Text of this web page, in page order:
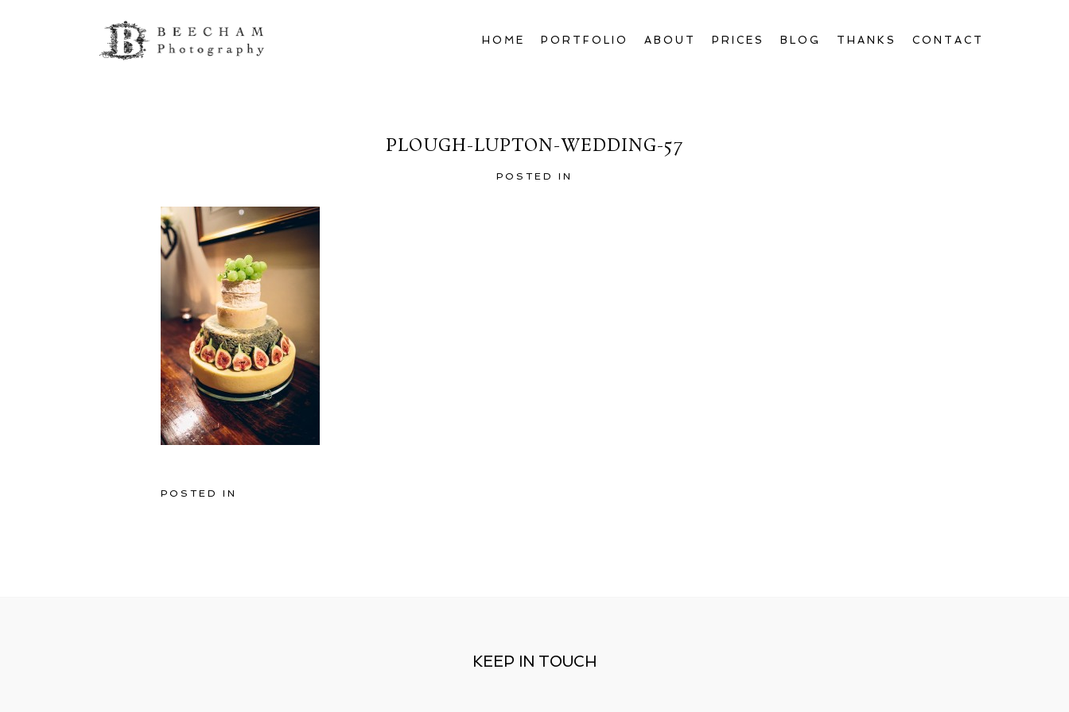
HOME PORTFOLIO ABOUT PRICES BLOG THANKS CONTACT
PLOUGH-LUPTON-WEDDING-57
POSTED IN
POSTED IN
KEEP IN TOUCH